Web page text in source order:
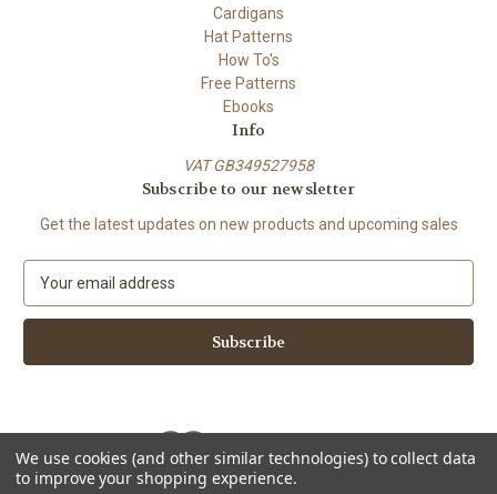
Cardigans
Hat Patterns
How To's
Free Patterns
Ebooks
Info
VAT GB349527958
Subscribe to our newsletter
Get the latest updates on new products and upcoming sales
a
l
d
r
e
Powered byBigCommerce
We use cookies (and other similar technologies) to collect data
to improve your shopping experience.